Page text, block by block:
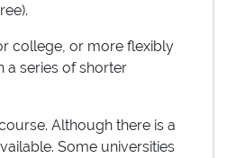
college, or more flexibly
a series of shorter
Although there is a
Some universities